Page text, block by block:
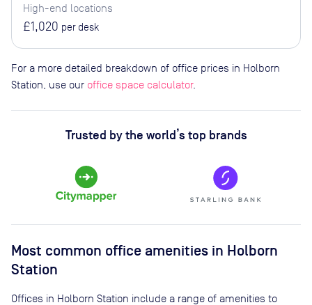
High-end locations
£1,020 per desk
For a more detailed breakdown of office prices in Holborn
Station, use our office space calculator.
Trusted by the world’s top brands
Most common office amenities in Holborn
Station
Offices in Holborn Station include a range of amenities to